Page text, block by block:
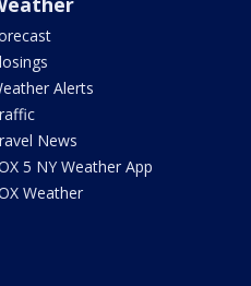
Alerts
News
5 NY Weather App
Weather